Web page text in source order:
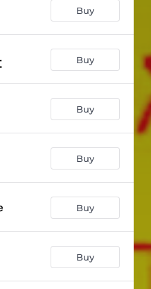
Buy
Buy
Buy
Buy
Buy
Buy